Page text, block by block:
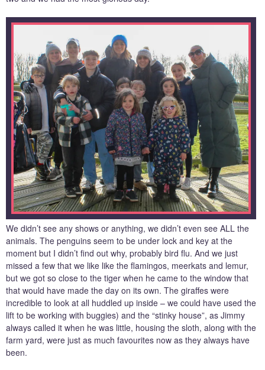
We didn’t see any shows or anything, we didn’t even see ALL the
animals. The penguins seem to be under lock and key at the
moment but I didn’t find out why, probably bird flu. And we just
missed a few that we like like the flamingos, meerkats and lemur,
but we got so close to the tiger when he came to the window that
that would have made the day on its own. The giraffes were
incredible to look at all huddled up inside – we could have used the
lift to be working with buggies) and the “stinky house”, as Jimmy
always called it when he was little, housing the sloth, along with the
farm yard, were just as much favourites now as they always have
been.